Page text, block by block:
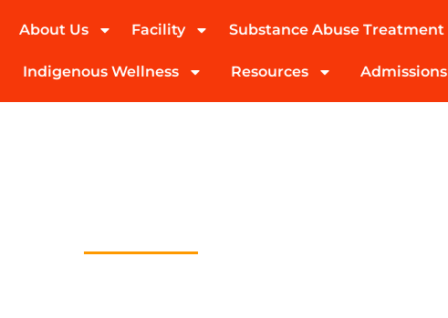
(424) 339-0965
About Us Facility Substance Abuse Treatment
Indigenous Wellness Resources Admissions